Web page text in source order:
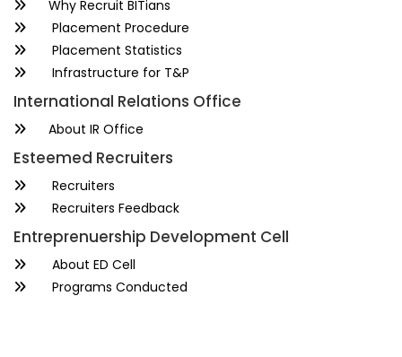
Why Recruit BITians
Placement Procedure
Placement Statistics
Infrastructure for T&P
International Relations Office
About IR Office
Esteemed Recruiters
Recruiters
Recruiters Feedback
Entreprenuership Development Cell
About ED Cell
Programs Conducted